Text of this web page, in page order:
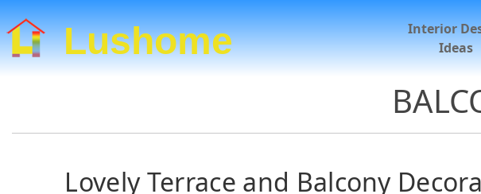
Lushome
Interior
Ideas
Lovely Terrace and Balcony